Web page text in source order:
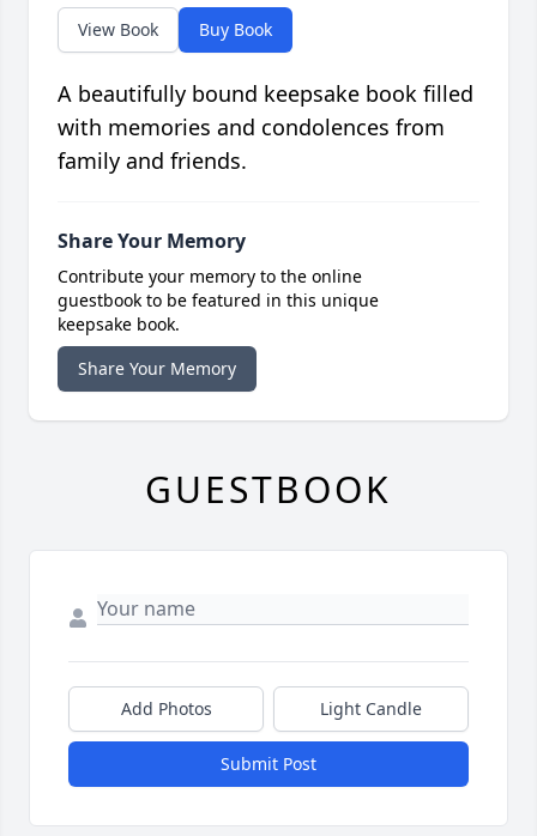
View Book Buy Book
A beautifully bound keepsake book filled
with memories and condolences from
family and friends.
Share Your Memory
Contribute your memory to the online
guestbook to be featured in this unique
keepsake book.
Share Your Memory
GUESTBOOK
Add Photos Light Candle
Submit Post